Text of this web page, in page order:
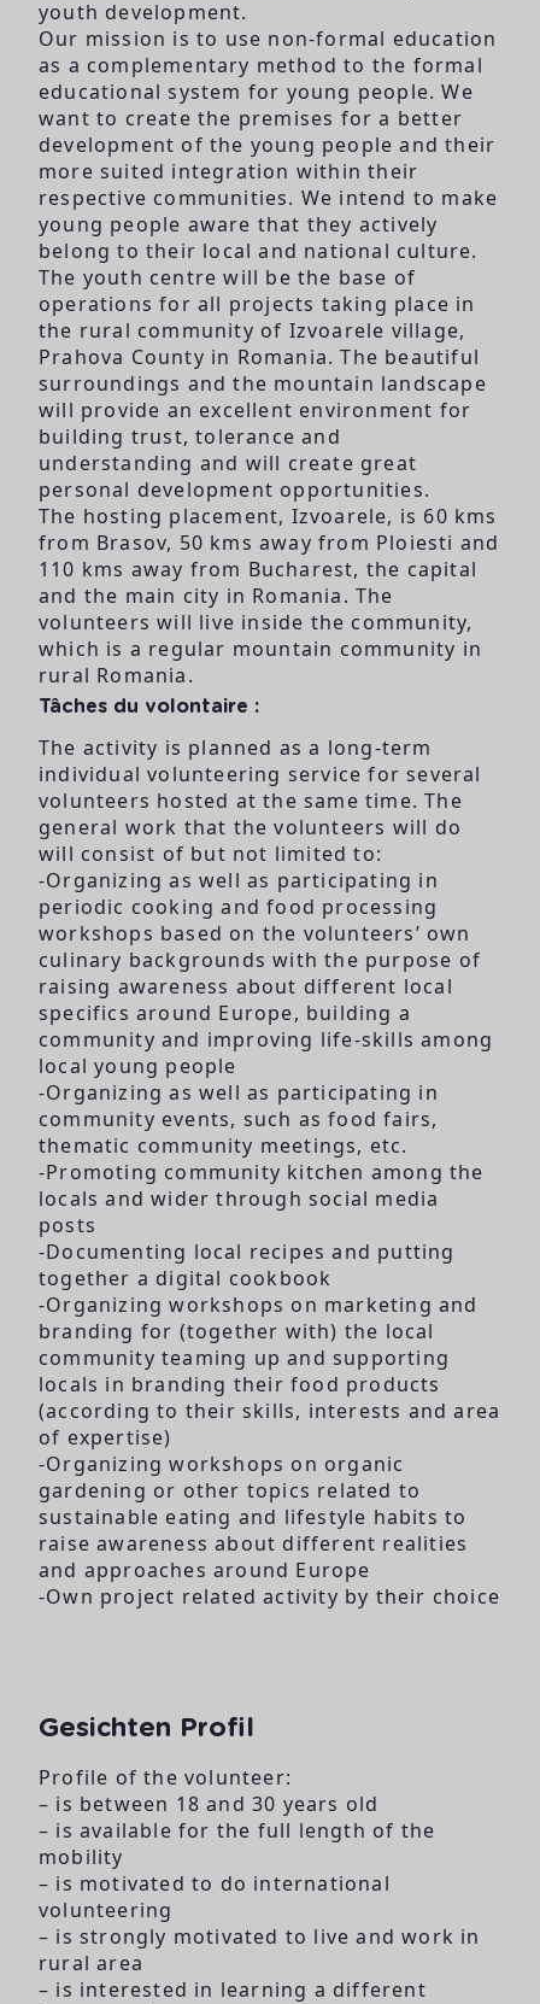
youth development.
Our mission is to use non-formal education
as a complementary method to the formal
educational system for young people. We
want to create the premises for a better
development of the young people and their
more suited integration within their
respective communities. We intend to make
young people aware that they actively
belong to their local and national culture.
The youth centre will be the base of
operations for all projects taking place in
the rural community of Izvoarele village,
Prahova County in Romania. The beautiful
surroundings and the mountain landscape
will provide an excellent environment for
building trust, tolerance and
understanding and will create great
personal development opportunities.
The hosting placement, Izvoarele, is 60 kms
from Brasov, 50 kms away from Ploiesti and
110 kms away from Bucharest, the capital
and the main city in Romania. The
volunteers will live inside the community,
which is a regular mountain community in
rural Romania.
Tâches du volontaire :
The activity is planned as a long-term
individual volunteering service for several
volunteers hosted at the same time. The
general work that the volunteers will do
will consist of but not limited to:
-Organizing as well as participating in
periodic cooking and food processing
workshops based on the volunteers’ own
culinary backgrounds with the purpose of
raising awareness about different local
specifics around Europe, building a
community and improving life-skills among
local young people
-Organizing as well as participating in
community events, such as food fairs,
thematic community meetings, etc.
-Promoting community kitchen among the
locals and wider through social media
posts
-Documenting local recipes and putting
together a digital cookbook
-Organizing workshops on marketing and
branding for (together with) the local
community teaming up and supporting
locals in branding their food products
(according to their skills, interests and area
of expertise)
-Organizing workshops on organic
gardening or other topics related to
sustainable eating and lifestyle habits to
raise awareness about different realities
and approaches around Europe
-Own project related activity by their choice
Gesichten Profil
Profile of the volunteer:
– is between 18 and 30 years old
– is available for the full length of the
mobility
– is motivated to do international
volunteering
– is strongly motivated to live and work in
rural area
– is interested in learning a different